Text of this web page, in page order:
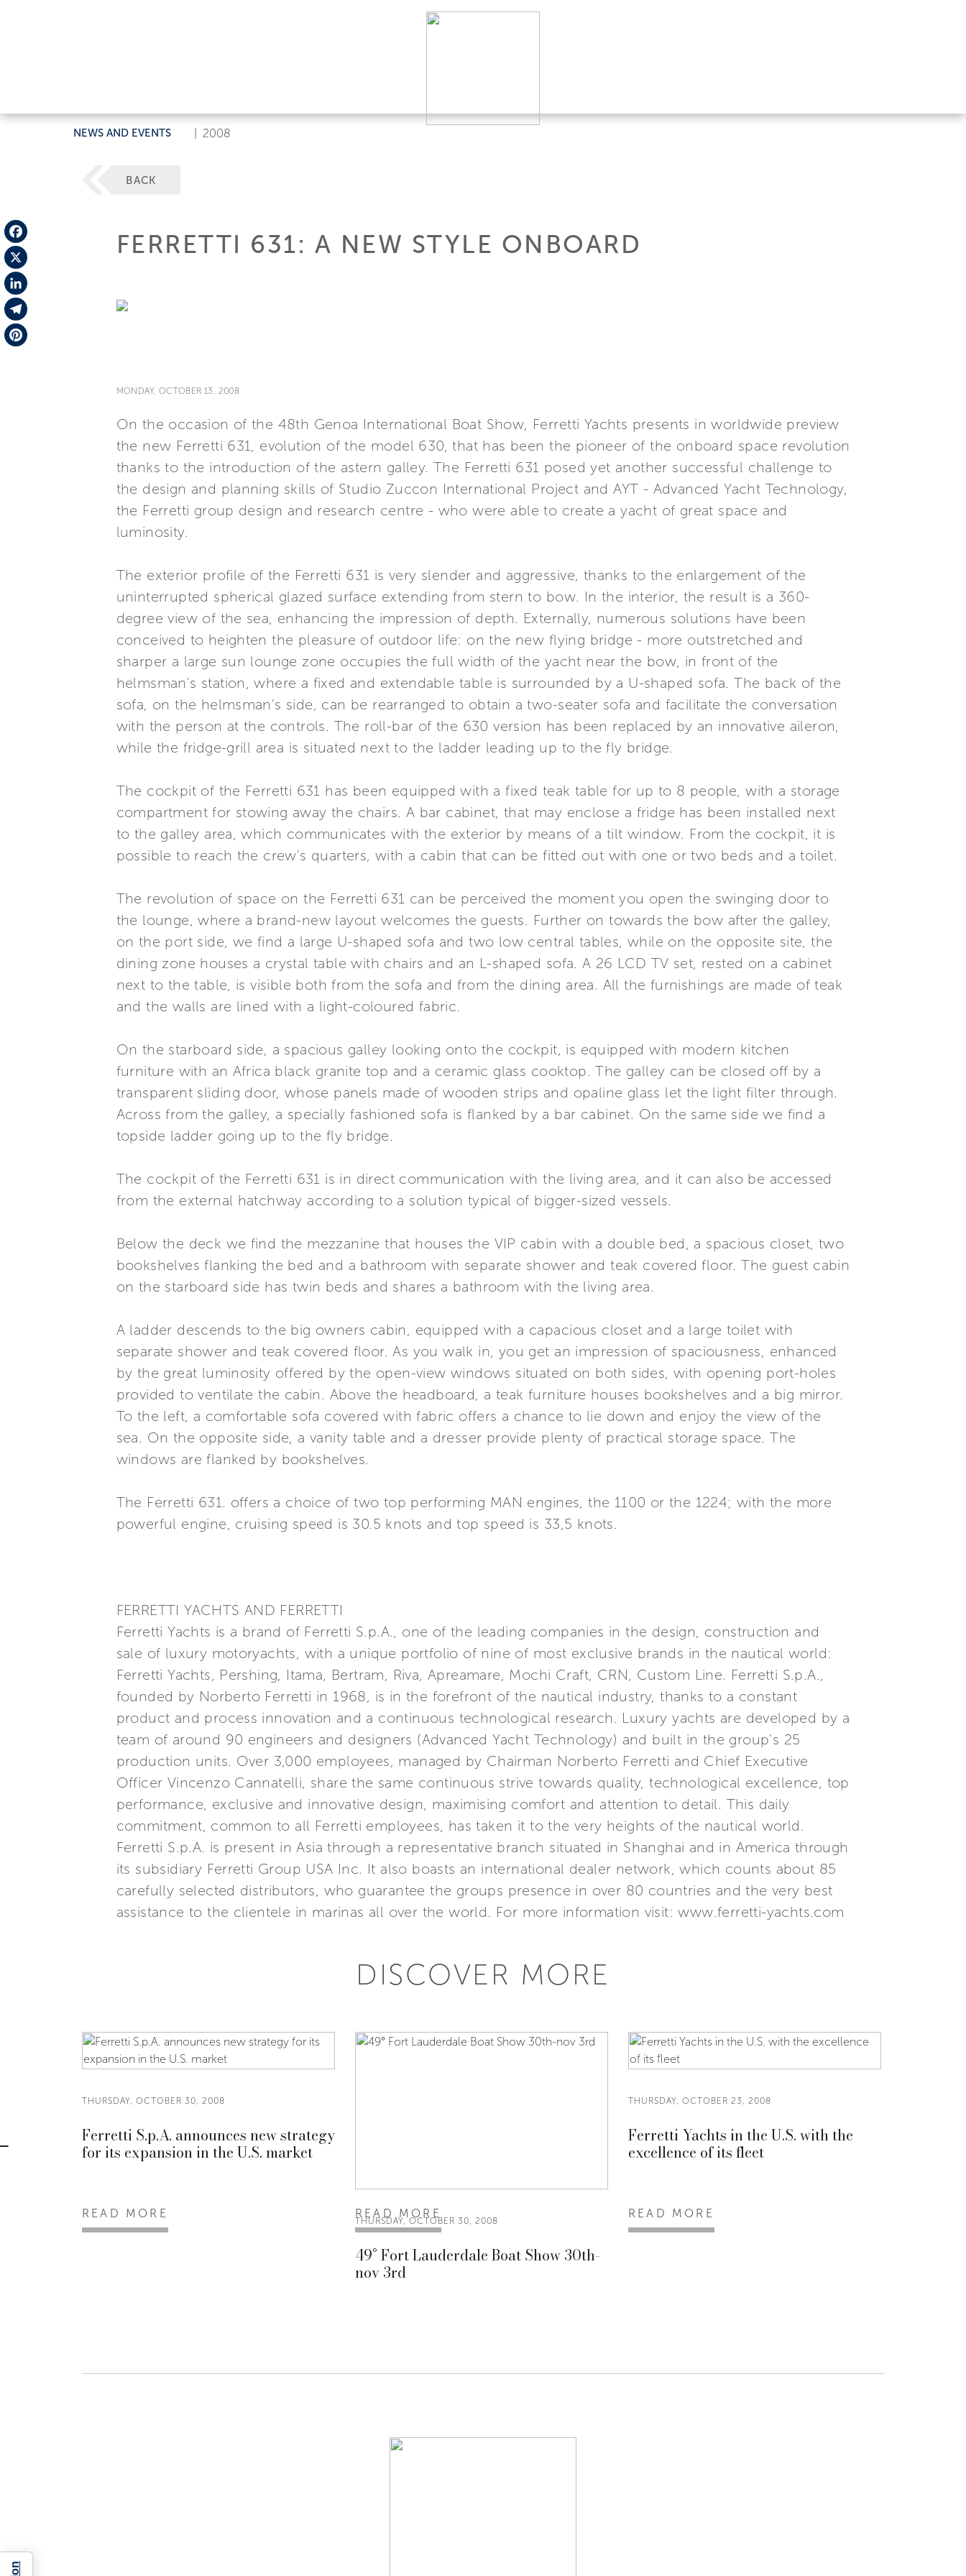
NEWS AND EVENTS 2008
Facebook
X
LinkedIn
Telegram
BACK
FERRETTI 631: A NEW STYLE ONBOARD
MONDAY, OCTOBER 13, 2008
On the occasion of the 48th Genoa International Boat Show, Ferretti Yachts presents in worldwide preview
the new Ferretti 631, evolution of the model 630, that has been the pioneer of the onboard space revolution
thanks to the introduction of the astern galley. The Ferretti 631 posed yet another successful challenge to
the design and planning skills of Studio Zuccon International Project and AYT - Advanced Yacht Technology,
the Ferretti group design and research centre - who were able to create a yacht of great space and
luminosity.
The exterior profile of the Ferretti 631 is very slender and aggressive, thanks to the enlargement of the
uninterrupted spherical glazed surface extending from stern to bow. In the interior, the result is a 360-
degree view of the sea, enhancing the impression of depth. Externally, numerous solutions have been
conceived to heighten the pleasure of outdoor life: on the new flying bridge - more outstretched and
sharper a large sun lounge zone occupies the full width of the yacht near the bow, in front of the
helmsman's station, where a fixed and extendable table is surrounded by a U-shaped sofa. The back of the
sofa, on the helmsman's side, can be rearranged to obtain a two-seater sofa and facilitate the conversation
with the person at the controls. The roll-bar of the 630 version has been replaced by an innovative aileron,
while the fridge-grill area is situated next to the ladder leading up to the fly bridge.
The cockpit of the Ferretti 631 has been equipped with a fixed teak table for up to 8 people, with a storage
compartment for stowing away the chairs. A bar cabinet, that may enclose a fridge has been installed next
to the galley area, which communicates with the exterior by means of a tilt window. From the cockpit, it is
possible to reach the crew's quarters, with a cabin that can be fitted out with one or two beds and a toilet.
The revolution of space on the Ferretti 631 can be perceived the moment you open the swinging door to
the lounge, where a brand-new layout welcomes the guests. Further on towards the bow after the galley,
on the port side, we find a large U-shaped sofa and two low central tables, while on the opposite site, the
dining zone houses a crystal table with chairs and an L-shaped sofa. A 26 LCD TV set, rested on a cabinet
next to the table, is visible both from the sofa and from the dining area. All the furnishings are made of teak
and the walls are lined with a light-coloured fabric.
On the starboard side, a spacious galley looking onto the cockpit, is equipped with modern kitchen
furniture with an Africa black granite top and a ceramic glass cooktop. The galley can be closed off by a
transparent sliding door, whose panels made of wooden strips and opaline glass let the light filter through.
Across from the galley, a specially fashioned sofa is flanked by a bar cabinet. On the same side we find a
topside ladder going up to the fly bridge.
The cockpit of the Ferretti 631 is in direct communication with the living area, and it can also be accessed
from the external hatchway according to a solution typical of bigger-sized vessels.
Below the deck we find the mezzanine that houses the VIP cabin with a double bed, a spacious closet, two
bookshelves flanking the bed and a bathroom with separate shower and teak covered floor. The guest cabin
on the starboard side has twin beds and shares a bathroom with the living area.
A ladder descends to the big owners cabin, equipped with a capacious closet and a large toilet with
separate shower and teak covered floor. As you walk in, you get an impression of spaciousness, enhanced
by the great luminosity offered by the open-view windows situated on both sides, with opening port-holes
provided to ventilate the cabin. Above the headboard, a teak furniture houses bookshelves and a big mirror.
To the left, a comfortable sofa covered with fabric offers a chance to lie down and enjoy the view of the
sea. On the opposite side, a vanity table and a dresser provide plenty of practical storage space. The
windows are flanked by bookshelves.
The Ferretti 631. offers a choice of two top performing MAN engines, the 1100 or the 1224; with the more
powerful engine, cruising speed is 30.5 knots and top speed is 33,5 knots.
FERRETTI YACHTS AND FERRETTI
Ferretti Yachts is a brand of Ferretti S.p.A., one of the leading companies in the design, construction and
sale of luxury motoryachts, with a unique portfolio of nine of most exclusive brands in the nautical world:
Ferretti Yachts, Pershing, Itama, Bertram, Riva, Apreamare, Mochi Craft, CRN, Custom Line. Ferretti S.p.A.,
founded by Norberto Ferretti in 1968, is in the forefront of the nautical industry, thanks to a constant
product and process innovation and a continuous technological research. Luxury yachts are developed by a
team of around 90 engineers and designers (Advanced Yacht Technology) and built in the group's 25
production units. Over 3,000 employees, managed by Chairman Norberto Ferretti and Chief Executive
Officer Vincenzo Cannatelli, share the same continuous strive towards quality, technological excellence, top
performance, exclusive and innovative design, maximising comfort and attention to detail. This daily
commitment, common to all Ferretti employees, has taken it to the very heights of the nautical world.
Ferretti S.p.A. is present in Asia through a representative branch situated in Shanghai and in America through
its subsidiary Ferretti Group USA Inc. It also boasts an international dealer network, which counts about 85
carefully selected distributors, who guarantee the groups presence in over 80 countries and the very best
assistance to the clientele in marinas all over the world. For more information visit: www.ferretti-yachts.com
DISCOVER MORE
THURSDAY, OCTOBER 30, 2008
Ferretti S.p.A. announces new strategy
for its expansion in the U.S. market
READ MORE
THURSDAY, OCTOBER 30, 2008
49° Fort Lauderdale Boat Show 30th-
nov 3rd
READ MORE
THURSDAY, OCTOBER 23, 2008
Ferretti Yachts in the U.S. with the
excellence of its fleet
READ MORE